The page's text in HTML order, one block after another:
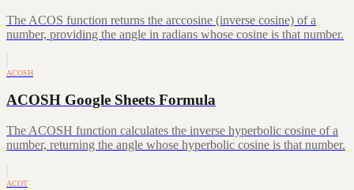
The ACOS function returns the arccosine (inverse cosine) of a
number, providing the angle in radians whose cosine is that number.
ACOSH
ACOSH Google Sheets Formula
The ACOSH function calculates the inverse hyperbolic cosine of a
number, returning the angle whose hyperbolic cosine is that number.
ACOT